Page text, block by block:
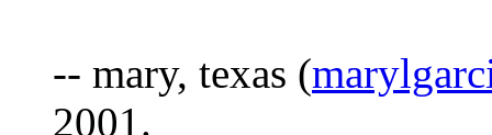
-- mary, texas (
2001.